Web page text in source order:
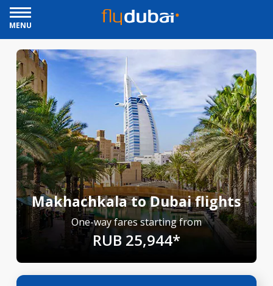
MENU
Makhachkala to Dubai flights
One-way fares starting from
RUB 25,944*